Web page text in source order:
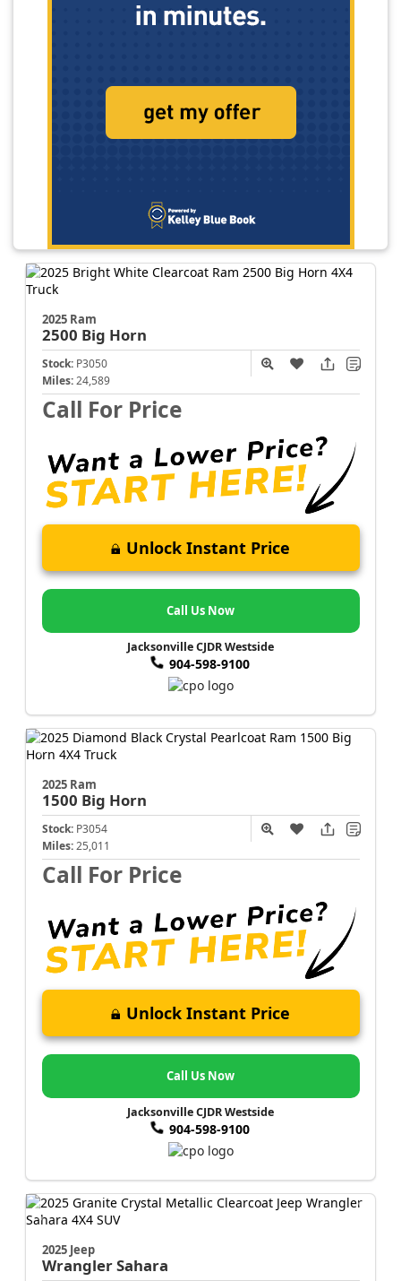
2025 Ram
2500 Big Horn
Stock: P3050
Miles: 24,589
Call For Price
Unlock Instant Price
Call Us Now
Jacksonville CJDR Westside
904-598-9100
2025 Ram
1500 Big Horn
Stock: P3054
Miles: 25,011
Call For Price
Unlock Instant Price
Call Us Now
Jacksonville CJDR Westside
904-598-9100
2025 Jeep
WranglerSahara